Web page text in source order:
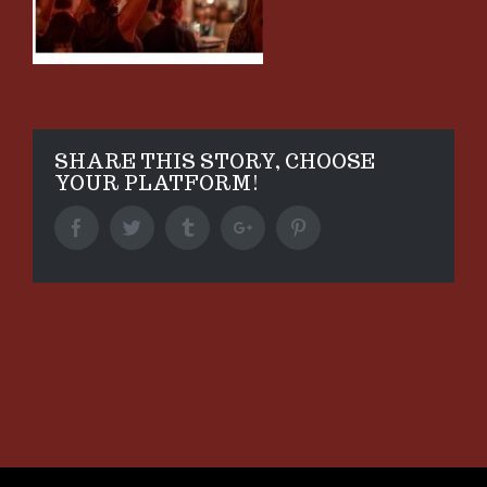
SHARE THIS STORY, CHOOSE
YOUR PLATFORM!
FacebookTwitter TumblrGoogle+